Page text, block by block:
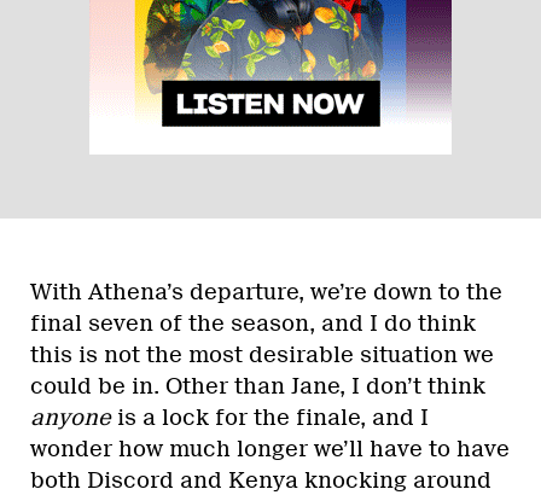
With Athena’s departure, we’re down to the
final seven of the season, and I do think
this is not the most desirable situation we
could be in. Other than Jane, I don’t think
anyoneis a lock for the finale, and I
wonder how much longer we’ll have to have
both Discord and Kenya knocking around